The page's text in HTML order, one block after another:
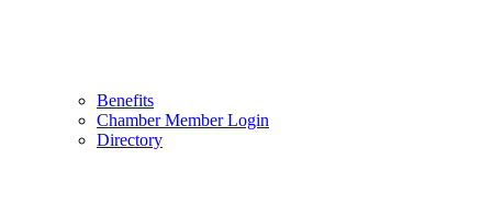
Benefits
Chamber Member Login
Directory